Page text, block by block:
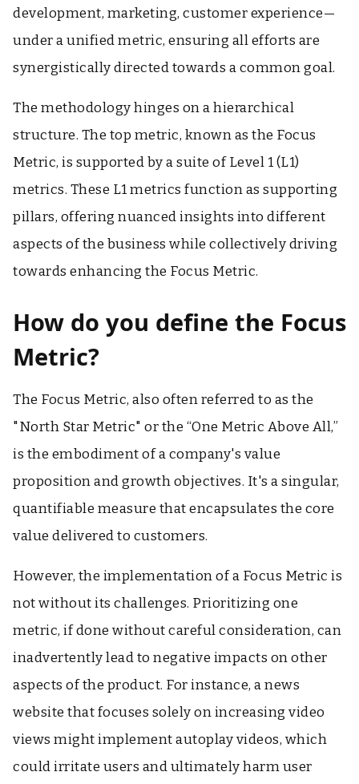
development, marketing, customer experience—
under a unified metric, ensuring all efforts are
synergistically directed towards a common goal.
The methodology hinges on a hierarchical
structure. The top metric, known as the Focus
Metric, is supported by a suite of Level 1 (L1)
metrics. These L1 metrics function as supporting
pillars, offering nuanced insights into different
aspects of the business while collectively driving
towards enhancing the Focus Metric.
How do you define the Focus
Metric?
The Focus Metric, also often referred to as the
"North Star Metric" or the “One Metric Above All,”
is the embodiment of a company's value
proposition and growth objectives. It's a singular,
quantifiable measure that encapsulates the core
value delivered to customers.
However, the implementation of a Focus Metric is
not without its challenges. Prioritizing one
metric, if done without careful consideration, can
inadvertently lead to negative impacts on other
aspects of the product. For instance, a news
website that focuses solely on increasing video
views might implement autoplay videos, which
could irritate users and ultimately harm user